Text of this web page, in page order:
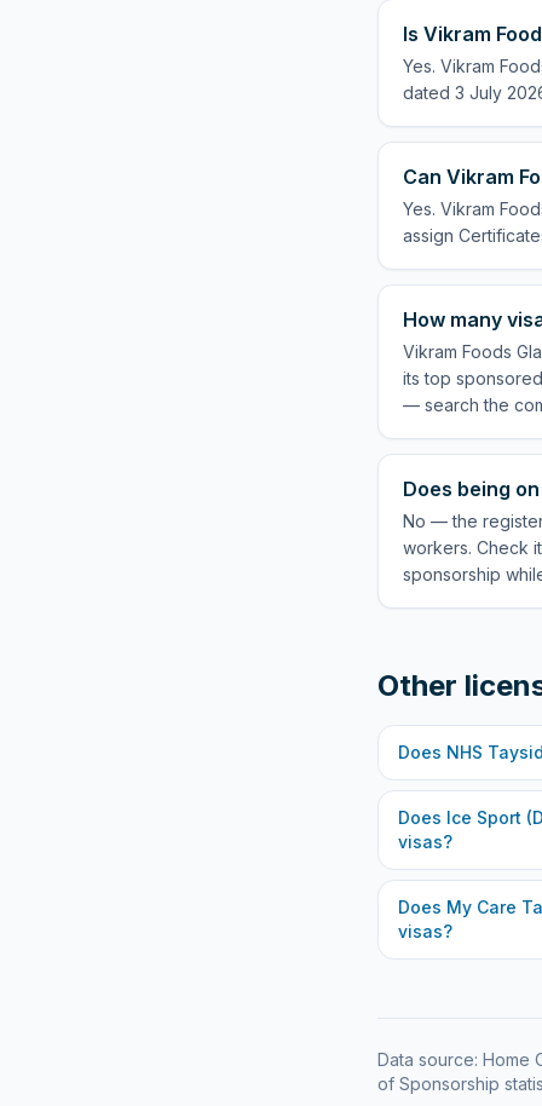
Is Vikram
Yes. Vikram
dated 3 July
Can Vikram
Yes. Vikram
assign
How many
Vikram Foods
its top
— search the
Does being
No — the
workers. Check
sponsorship
Other
Does NHS
Does Ice Sport
visas?
Does My Care
visas?
Data source: Home
of Sponsorship